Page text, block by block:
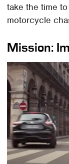
take the time
motorcycle
Mission: